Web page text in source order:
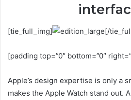
[tie_full_img] [/
[padding top=”0″ bottom=”0″
Apple’s design expertise is only a
makes the Apple Watch stand out.